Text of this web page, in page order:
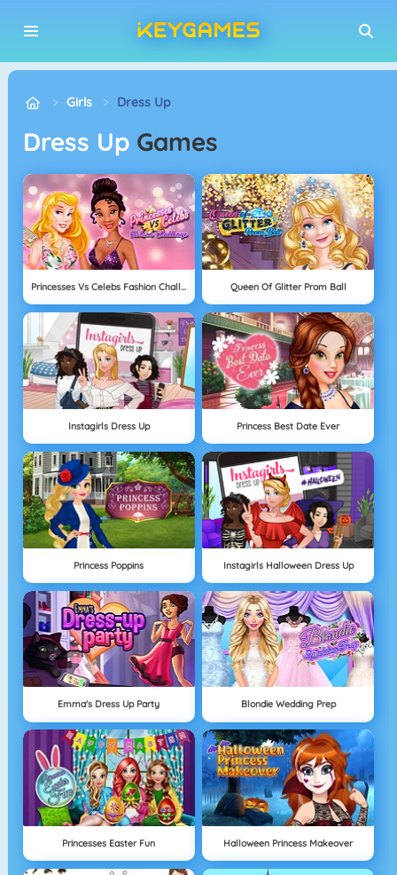
Girls Dress Up
Dress Up Games
Princesses Vs Celebs Fashion Challenge Queen Of Glitter Prom Ball
Instagirls Dress Up Princess Best Date Ever
Princess Poppins Instagirls Halloween Dress Up
Emma's Dress Up Party Blondie Wedding Prep
Princesses Easter Fun Halloween Princess Makeover